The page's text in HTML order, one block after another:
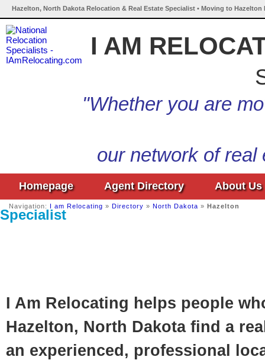
Hazelton, North Dakota Relocation & Real Estate Specialist • Moving to Hazelton
I AM
"Whether you are
our network of
Homepage Agent Directory About Us
Navigation: I am Relocating » Directory » North Dakota » Hazelton
Specialist
I Am Relocating helps people
Hazelton, North Dakota find a
an experienced, professional